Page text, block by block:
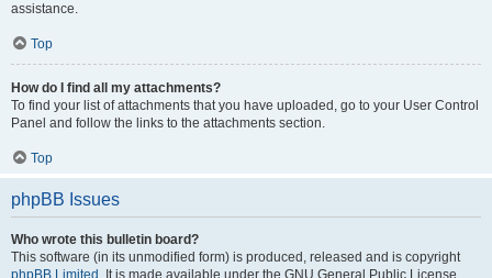
assistance.
Top
How do I find all my attachments?
To find your list of attachments that you have uploaded, go to your User Control
Panel and follow the links to the attachments section.
Top
phpBB Issues
Who wrote this bulletin board?
This software (in its unmodified form) is produced, released and is copyright
phpBB Limited . It is made available under the GNU General Public License,